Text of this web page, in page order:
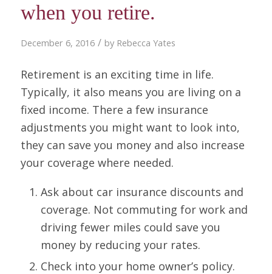
when you retire.
December 6, 2016 / by Rebecca Yates
Retirement is an exciting time in life.
Typically, it also means you are living on a
fixed income. There a few insurance
adjustments you might want to look into,
they can save you money and also increase
your coverage where needed.
Ask about car insurance discounts and
coverage. Not commuting for work and
driving fewer miles could save you
money by reducing your rates.
Check into your home owner’s policy.